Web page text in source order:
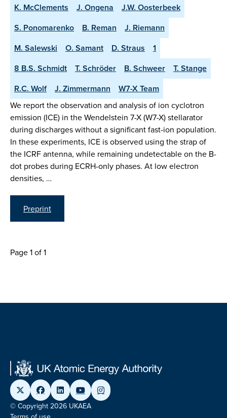
K. McClements
J. Ongena
J.W. Oosterbeek
S. Ponomarenko
B. Reman
J. Riemann
M. Salewski
O. Samant D. Straus
1
8 B.S. Schmidt
T. Schröder B. Schweer
T. Stange
R.C. Wolf
J. Zimmermann W7-X Team
We report the observation and analysis of ion cyclotron
emission (ICE) in the Wendelstein 7-X (W7-X) stellarator
during discharges without a significant fast-ion population.
In these experiments, ICE is observed using the strap of
the ICRF antenna, while remaining undetectable on the B-
dot probes during ECRH-only phases. At low electron
densities, …
Preprint
Page 1 of 1
© Copyright 2026 UKAEA